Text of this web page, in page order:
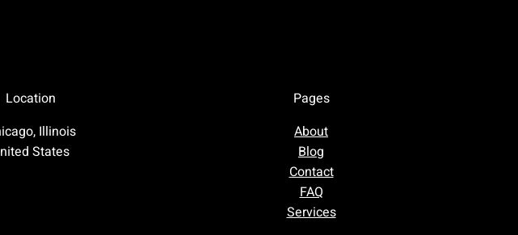
Location
Illinois
States
Pages
About
Blog
Contact
FAQ
Services